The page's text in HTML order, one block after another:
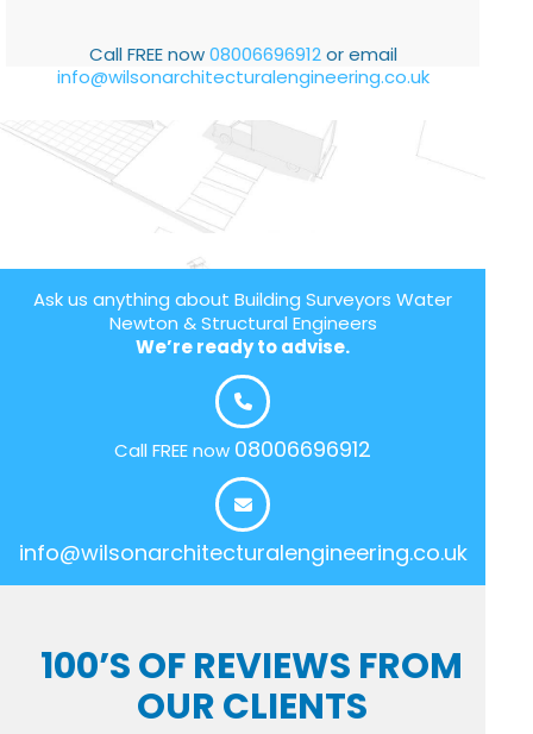
Call FREE now08006696912or email
info@wilsonarchitecturalengineering.co.uk
Ask us anything about Building Surveyors Water
Newton & Structural Engineers
We’re ready to advise.
Call FREE now 08006696912
info@wilsonarchitecturalengineering.co.uk
100’S OF REVIEWS FROM
OUR CLIENTS